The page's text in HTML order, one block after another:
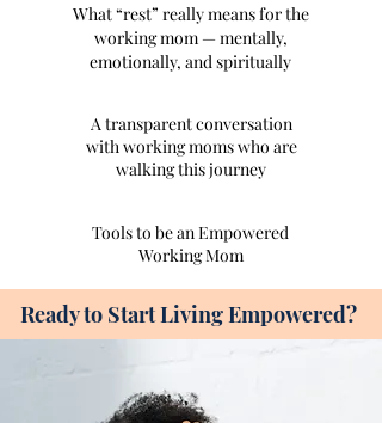
What “rest” really means for the
working mom — mentally,
emotionally, and spiritually
A transparent conversation
with working moms who are
walking this journey
Tools to be an Empowered
Working Mom
Ready to Start Living Empowered?